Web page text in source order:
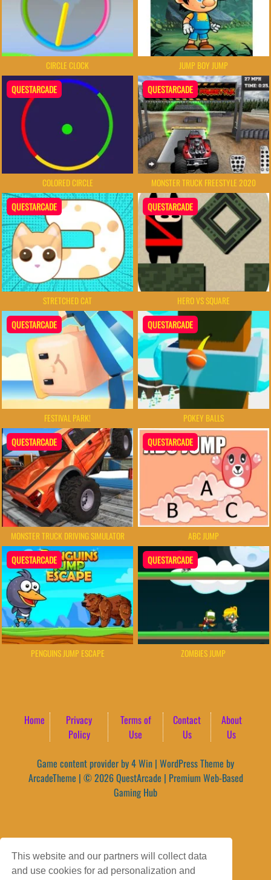
This website and our partners will collect data
and use cookies for ad personalization and
CIRCLE CLOCK JUMP BOY JUMP
QUESTARCADE
COLORED CIRCLE
QUESTARCADE
MONSTER TRUCK FREESTYLE 2020
QUESTARCADE
STRETCHED CAT
QUESTARCADE
HERO VS SQUARE
QUESTARCADE
FESTIVAL PARK!
QUESTARCADE
POKEY BALLS
QUESTARCADE
MONSTER TRUCK DRIVING SIMULATOR
QUESTARCADE
ABC JUMP
QUESTARCADE
PENGUINS JUMP ESCAPE
QUESTARCADE
ZOMBIES JUMP
Home
Privacy
Policy
Terms of
Use
Contact
Us
About
Us
Game content provider by4 Win | WordPress Theme by
ArcadeTheme | © 2026 QuestArcade | Premium Web-Based
Gaming Hub